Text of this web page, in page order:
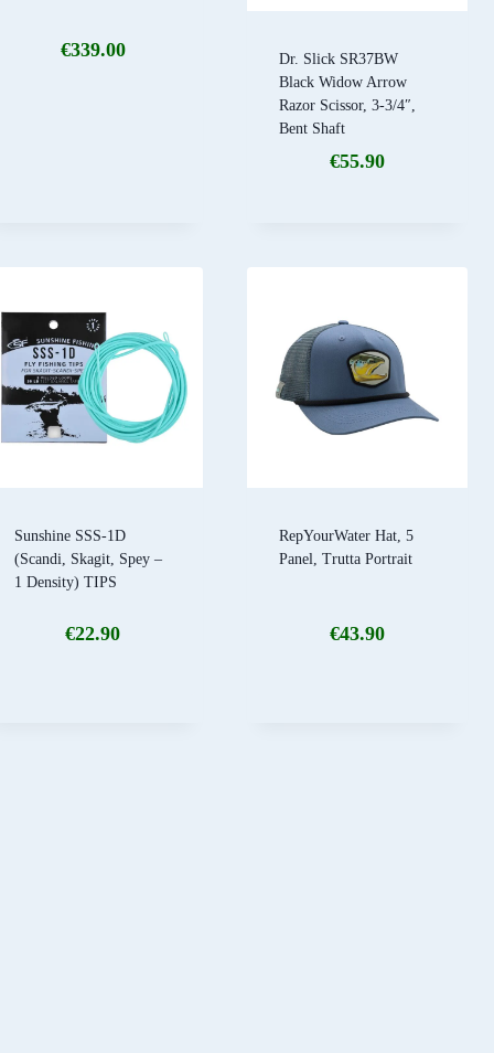
€339.00
Dr. Slick SR37BW
Black Widow Arrow
Razor Scissor, 3-3/4″,
Bent Shaft
€55.90
Sunshine SSS-1D
(Scandi, Skagit, Spey –
1 Density) TIPS
€22.90
RepYourWater Hat, 5
Panel, Trutta Portrait
€43.90